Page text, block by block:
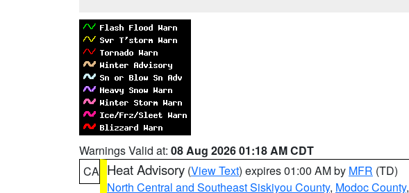
Warnings Valid at: 08 Aug 2026 01:18 AM CDT
CA Heat Advisory (View Text) expires 01:00 AM by MFR (TD)
North Central and Southeast Siskiyou County, Modoc County,